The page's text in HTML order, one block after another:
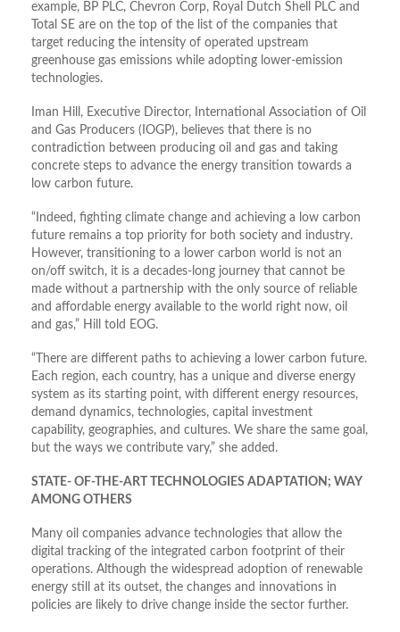
example, BP PLC, Chevron Corp, Royal Dutch Shell PLC and
Total SE are on the top of the list of the companies that
target reducing the intensity of operated upstream
greenhouse gas emissions while adopting lower-emission
technologies.
Iman Hill, Executive Director, International Association of Oil
and Gas Producers (IOGP), believes that there is no
contradiction between producing oil and gas and taking
concrete steps to advance the energy transition towards a
low carbon future.
“Indeed, fighting climate change and achieving a low carbon
future remains a top priority for both society and industry.
However, transitioning to a lower carbon world is not an
on/off switch, it is a decades-long journey that cannot be
made without a partnership with the only source of reliable
and affordable energy available to the world right now, oil
and gas,” Hill told EOG.
“There are different paths to achieving a lower carbon future.
Each region, each country, has a unique and diverse energy
system as its starting point, with different energy resources,
demand dynamics, technologies, capital investment
capability, geographies, and cultures. We share the same goal,
but the ways we contribute vary,” she added.
STATE- OF-THE-ART TECHNOLOGIES ADAPTATION; WAY
AMONG OTHERS
Many oil companies advance technologies that allow the
digital tracking of the integrated carbon footprint of their
operations. Although the widespread adoption of renewable
energy still at its outset, the changes and innovations in
policies are likely to drive change inside the sector further.